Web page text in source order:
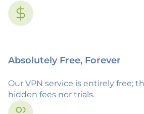
Absolutely Free, Forever
Our VPN service is entirely free;
hidden fees nor trials.